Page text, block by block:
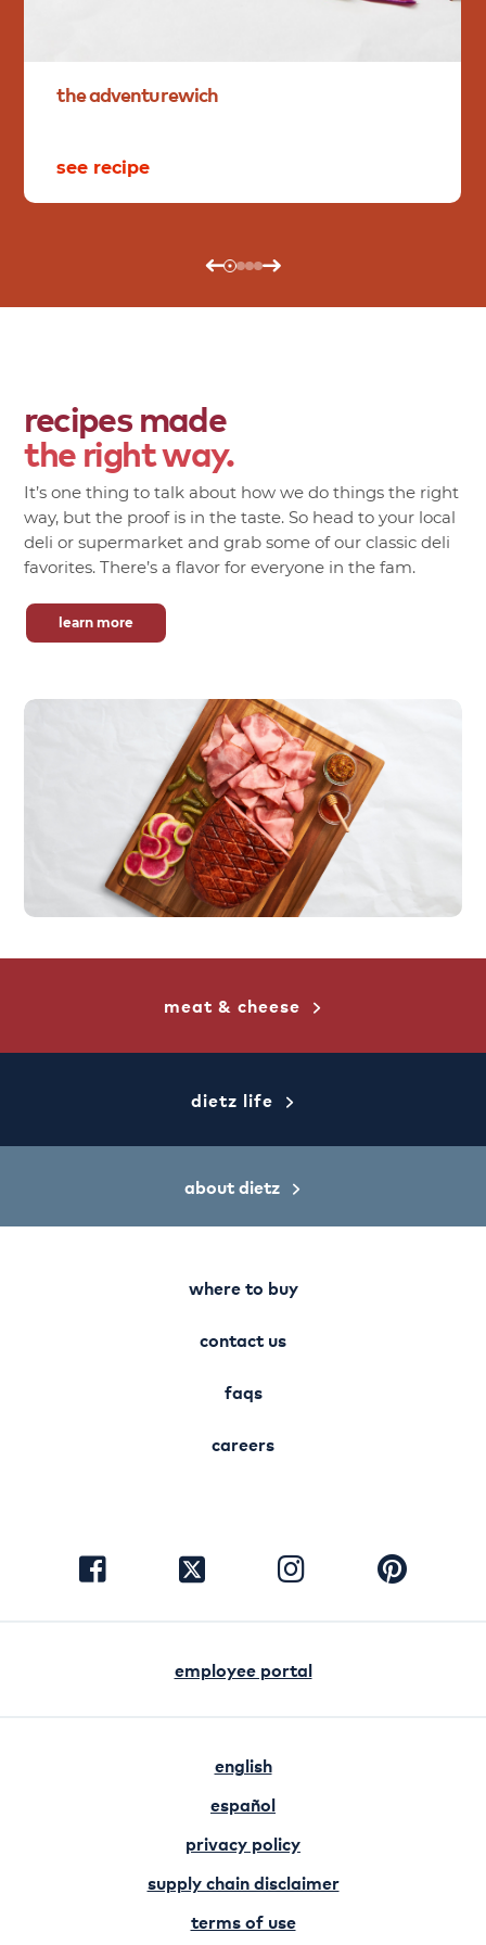
theadventurewich
see recipe
recipes made
the right way.
It’s one thing to talk about how we do things the right
way, but the proof is in the taste. So head to your local
deli or supermarket and grab some of our classic deli
favorites. There’s a flavor for everyone in the fam.
learn more
meat & cheese
dietz life
about dietz
where to buy
contact us
faqs
careers
visit
facebook
visit
visit
instagram
visit
pinterest
employee portal
english
español
privacy policy
supply chain disclaimer
terms of use